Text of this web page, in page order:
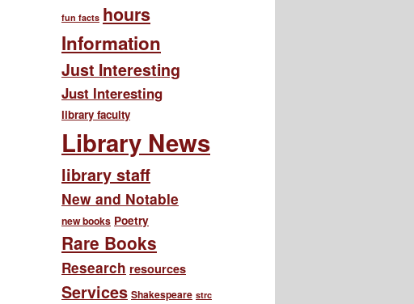
fun facts hours
Information
Just Interesting
Just Interesting
library faculty
Library News
library staff
New and Notable
new books Poetry
Rare Books
Research resources
Services Shakespeare strc